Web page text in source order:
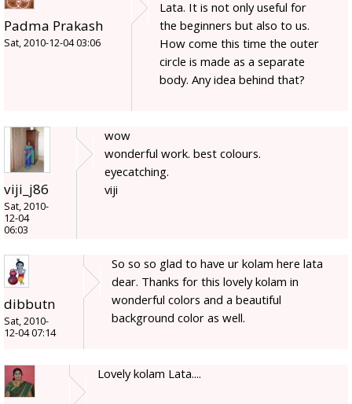
Padma Prakash
Sat, 2010-12-04 03:06
Lata. It is not only useful for
the beginners but also to us.
How come this time the outer
circle is made as a separate
body. Any idea behind that?
viji_j86
Sat, 2010-
12-04
06:03
wow
wonderful work. best colours.
eyecatching.
viji
dibbutn
Sat, 2010-
12-04 07:14
So so so glad to have ur kolam here lata
dear. Thanks for this lovely kolam in
wonderful colors and a beautiful
background color as well.
Lovely kolam Lata....